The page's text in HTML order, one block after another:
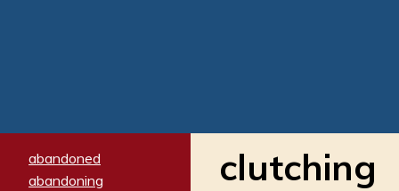
abandoned
abandoning
clutching